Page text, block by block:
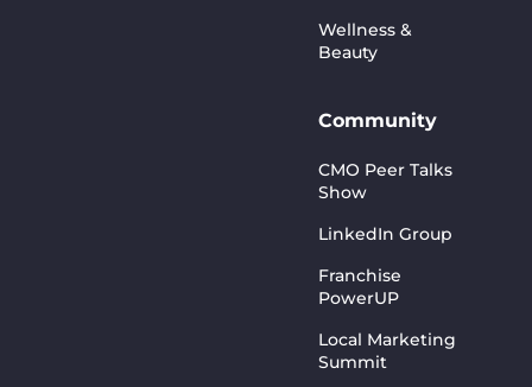
Wellness &
Beauty
Community
CMO Peer Talks
Show
LinkedIn Group
Franchise
PowerUP
Local Marketing
Summit